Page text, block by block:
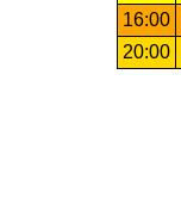
16:00
20:00